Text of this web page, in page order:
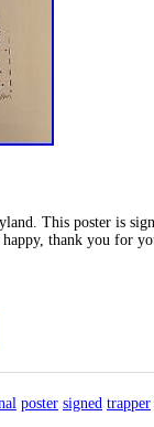
This poster is
thank you for
poster signed trapper